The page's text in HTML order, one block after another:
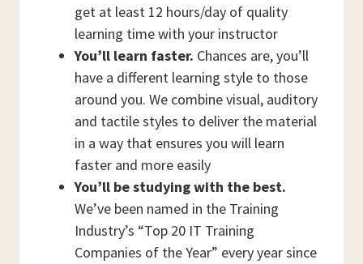
get at least 12 hours/day of quality
learning time with your instructor
You’ll learn faster. Chances are, you’ll
have a different learning style to those
around you. We combine visual, auditory
and tactile styles to deliver the material
in a way that ensures you will learn
faster and more easily
You’ll be studying with the best.
We’ve been named in the Training
Industry’s “Top 20 IT Training
Companies of the Year” every year since